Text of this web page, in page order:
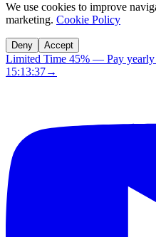
We use cookies to improve
marketing. Cookie Policy
Deny Accept
Limited Time 45% — Pay
15:13:36→